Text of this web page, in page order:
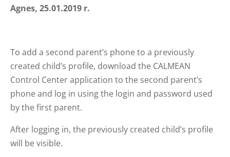
Agnes, 25.01.2019 r.
To add a second parent’s phone to a previously
created child’s profile, download the CALMEAN
Control Center application to the second parent’s
phone and log in using the login and password used
by the first parent.
After logging in, the previously created child’s profile
will be visible.